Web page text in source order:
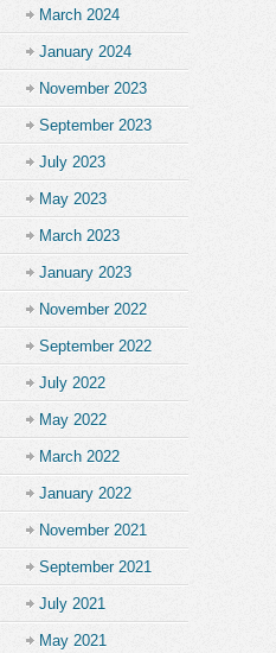
March 2024
January 2024
November 2023
September 2023
July 2023
May 2023
March 2023
January 2023
November 2022
September 2022
July 2022
May 2022
March 2022
January 2022
November 2021
September 2021
July 2021
May 2021